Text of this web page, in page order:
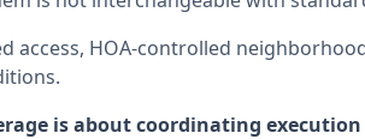
access, HOA-controlled
is about coordinating